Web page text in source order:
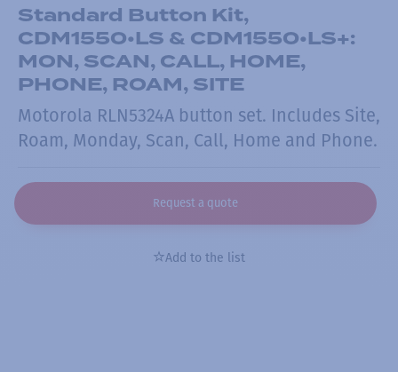
Standard Button Kit,
CDM1550•LS & CDM1550•LS+:
MON, SCAN, CALL, HOME,
PHONE, ROAM, SITE
Motorola RLN5324A button set. Includes Site,
Roam, Monday, Scan, Call, Home and Phone.
Request a quote
Add to the list